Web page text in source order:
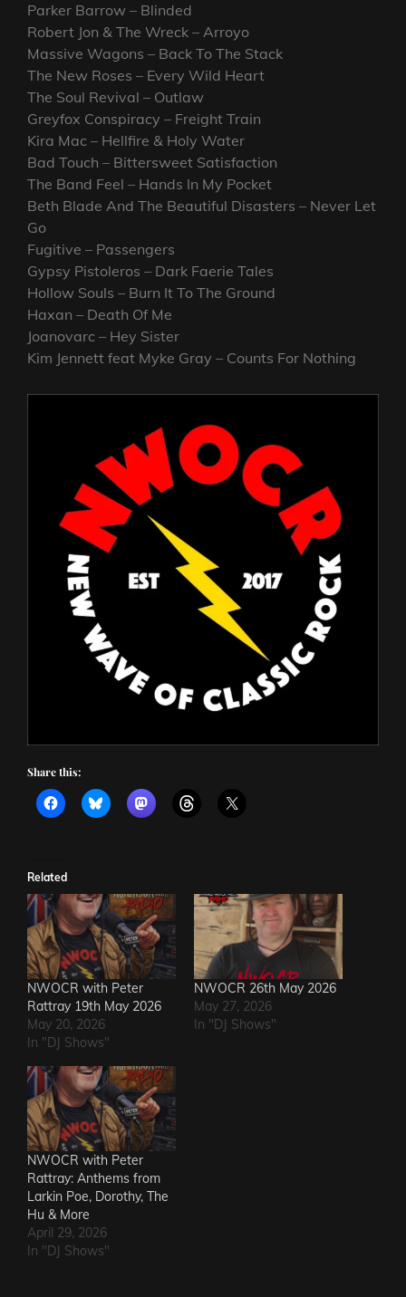
Parker Barrow – Blinded
Robert Jon & The Wreck – Arroyo
Massive Wagons – Back To The Stack
The New Roses – Every Wild Heart
The Soul Revival – Outlaw
Greyfox Conspiracy – Freight Train
Kira Mac – Hellfire & Holy Water
Bad Touch – Bittersweet Satisfaction
The Band Feel – Hands In My Pocket
Beth Blade And The Beautiful Disasters – Never Let
Go
Fugitive – Passengers
Gypsy Pistoleros – Dark Faerie Tales
Hollow Souls – Burn It To The Ground
Haxan – Death Of Me
Joanovarc – Hey Sister
Kim Jennett feat Myke Gray – Counts For Nothing
Share this:
Related
NWOCR with Peter
Rattray 19th May 2026
May 20, 2026
In "DJ Shows"
NWOCR 26th May 2026
May 27, 2026
In "DJ Shows"
NWOCR with Peter
Rattray: Anthems from
Larkin Poe, Dorothy, The
Hu & More
April 29, 2026
In "DJ Shows"